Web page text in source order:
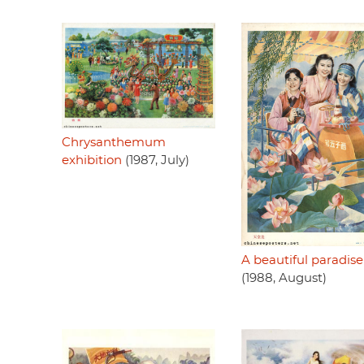
Chrysanthemum
exhibition (1987, July)
A beautiful paradise
(1988, August)